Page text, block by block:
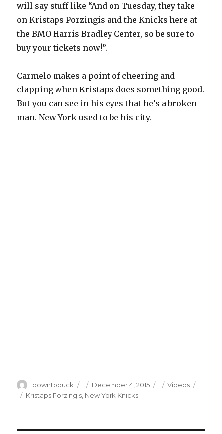
will say stuff like “And on Tuesday, they take
on Kristaps Porzingis and the Knicks here at
the BMO Harris Bradley Center, so be sure to
buy your tickets now!”.
Carmelo makes a point of cheering and
clapping when Kristaps does something good.
But you can see in his eyes that he’s a broken
man. New York used to be his city.
Author
downtobuck
Posted
on
December 4, 2015 Categories
Videos
Tags
Kristaps Porzingis, New York Knicks